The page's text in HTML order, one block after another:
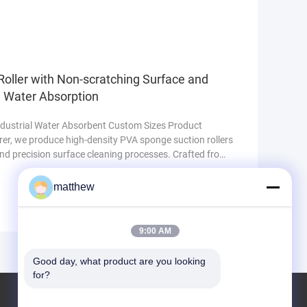
ensures rigidity and long-lasting performance,
with Non-scratching Surface and
Absorption
Water Absorbent Custom Sizes Product
we produce high-density PVA sponge suction rollers
precision surface cleaning processes. Crafted from
pore structure, the roller delivers consistent water
shedding under continuous operation. It effectively
matthew
9:00 AM
Good day, what product are you looking
for?